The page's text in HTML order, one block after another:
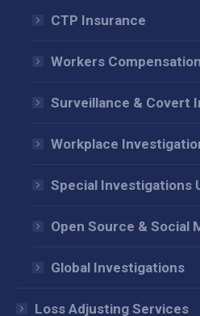
CTP Insurance
Workers
Surveillance & Covert
Workplace
Special Investigations
Open Source & Social
Global Investigations
Loss Adjusting Services